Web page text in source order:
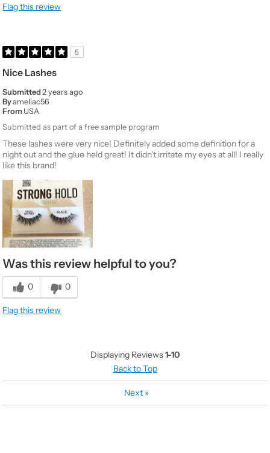
Flag this review
5
Nice Lashes
Submitted2 years ago
Byameliac56
From USA
Submitted as part of a free sample program
These lashes were very nice! Definitely added some definition for a
night out and the glue held great! It didn't irritate my eyes at all! I really
like this brand!
Was this review helpful to you?
0 0
Flag this review
Displaying Reviews1-10
Back to Top
Next »